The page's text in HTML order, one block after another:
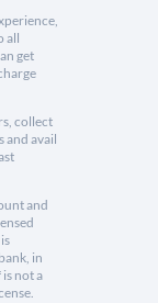
all
get
collect
and avail
and
in
not a